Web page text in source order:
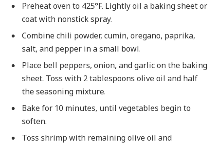
Preheat oven to 425°F. Lightly oil a baking sheet or
coat with nonstick spray.
Combine chili powder, cumin, oregano, paprika,
salt, and pepper in a small bowl.
Place bell peppers, onion, and garlic on the baking
sheet. Toss with 2 tablespoons olive oil and half
the seasoning mixture.
Bake for 10 minutes, until vegetables begin to
soften.
Toss shrimp with remaining olive oil and